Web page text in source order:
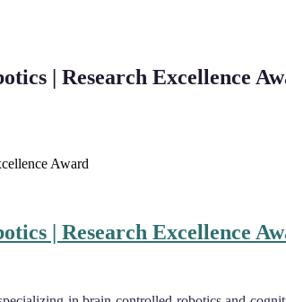
| Research Excellence
Award
| Research Excellence